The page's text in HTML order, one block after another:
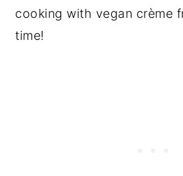
cooking with vegan crème
time!